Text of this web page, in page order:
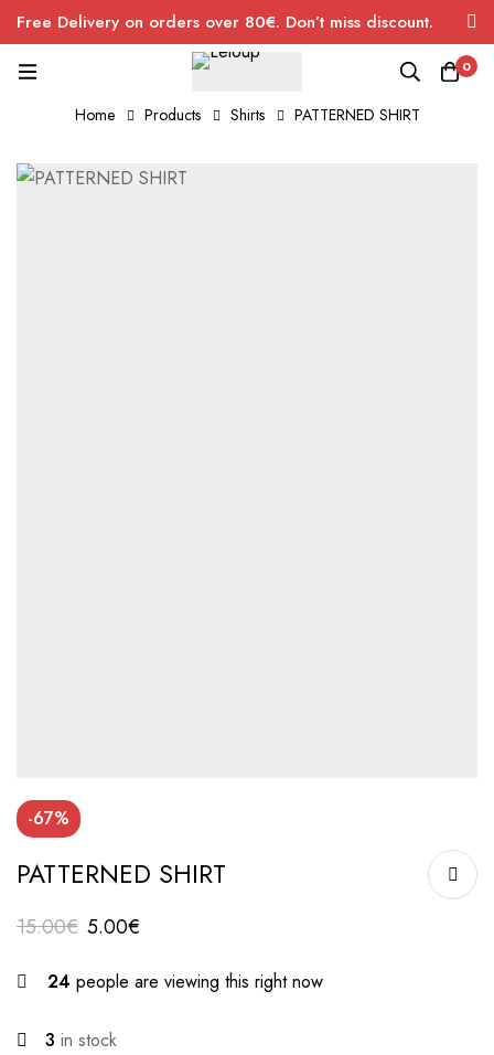
Free Delivery on orders over 80€. Don’t miss discount.
0
Home Products Shirts PATTERNED SHIRT
-67%
PATTERNED SHIRT
15.00€ 5.00€
24 people are viewing this right now
3 in stock